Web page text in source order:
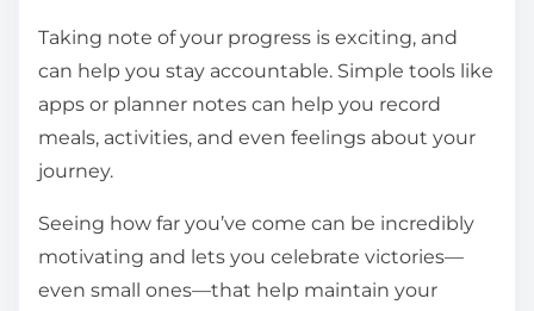
Taking note of your progress is exciting, and
can help you stay accountable. Simple tools like
apps or planner notes can help you record
meals, activities, and even feelings about your
journey.
Seeing how far you’ve come can be incredibly
motivating and lets you celebrate victories—
even small ones—that help maintain your